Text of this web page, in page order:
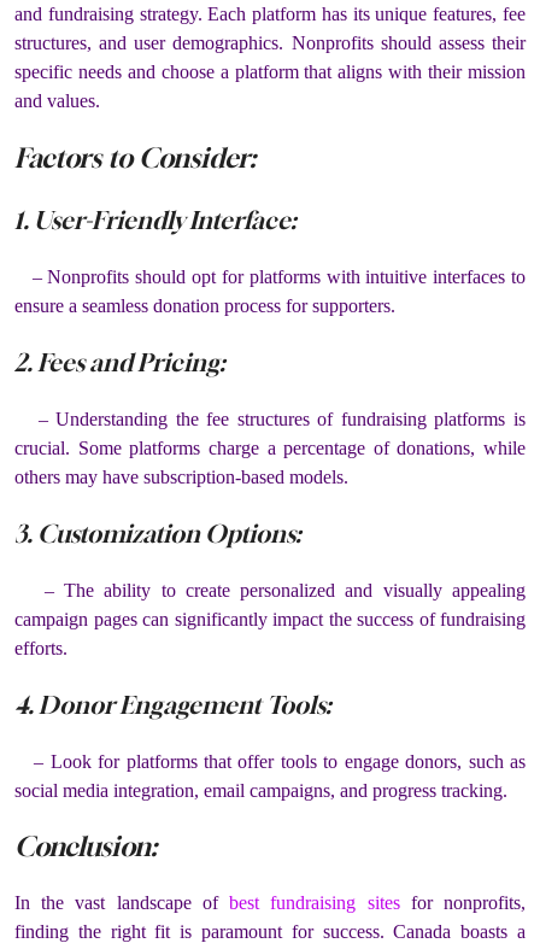
and fundraising strategy. Each platform has its unique features, fee
structures, and user demographics. Nonprofits should assess their
specific needs and choose a platform that aligns with their mission
and values.
Factors to Consider:
1. User-Friendly Interface:
– Nonprofits should opt for platforms with intuitive interfaces to
ensure a seamless donation process for supporters.
2. Fees and Pricing:
– Understanding the fee structures of fundraising platforms is
crucial. Some platforms charge a percentage of donations, while
others may have subscription-based models.
3. Customization Options:
– The ability to create personalized and visually appealing
campaign pages can significantly impact the success of fundraising
efforts.
4. Donor Engagement Tools:
– Look for platforms that offer tools to engage donors, such as
social media integration, email campaigns, and progress tracking.
Conclusion:
In the vast landscape ofbest fundraising sitesfor nonprofits,
finding the right fit is paramount for success. Canada boasts a